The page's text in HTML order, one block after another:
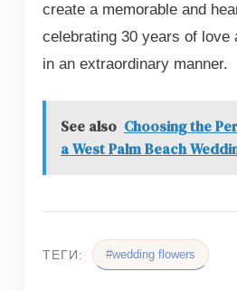
create a memorable and
celebrating 30 years of love
in an extraordinary manner.
See also Choosing the
a West Palm Beach
ТЕГИ: #wedding flowers